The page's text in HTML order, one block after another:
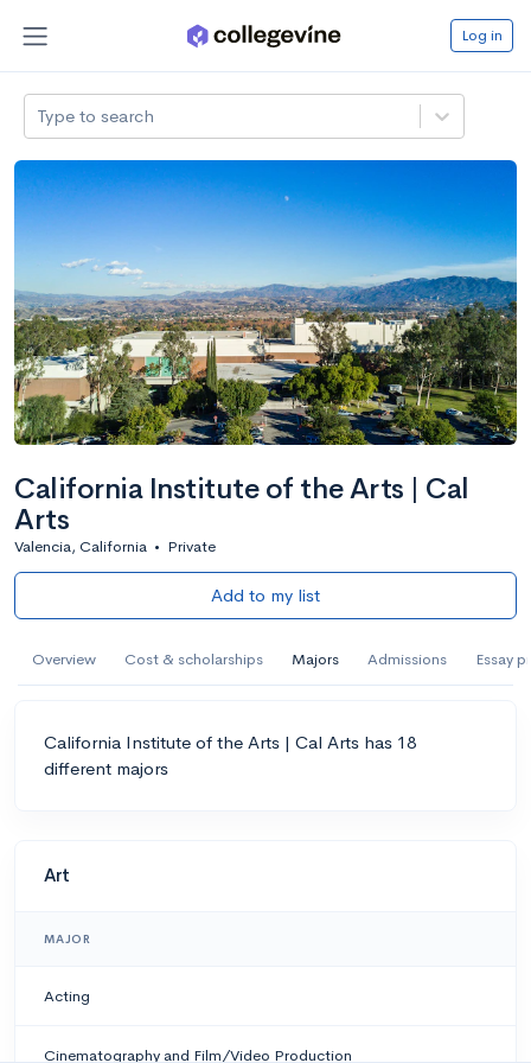
Log in
Type to search
California Institute of the Arts | Cal
Arts
Valencia, California • Private
Add to my list
Overview Cost & scholarships Majors Admissions Essay
California Institute of the Arts | Cal Arts has 18
different majors
Art
MAJOR
Acting
Cinematography and Film/Video Production